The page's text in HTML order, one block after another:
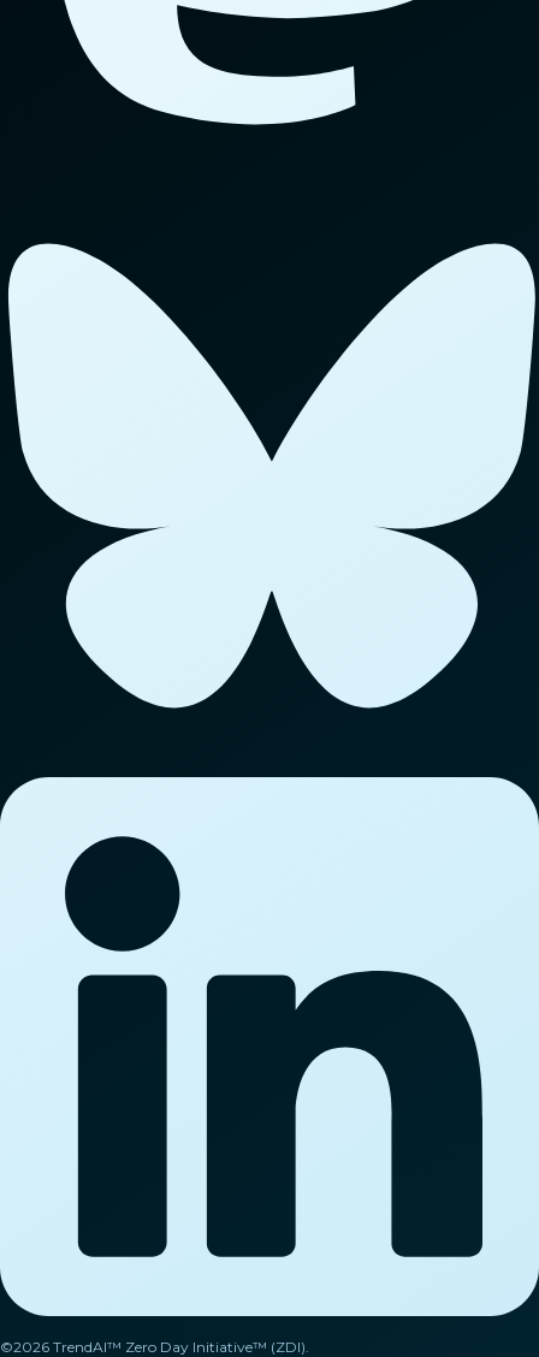
©2026 TrendAI™ Zero Day Initiative™ (ZDI).